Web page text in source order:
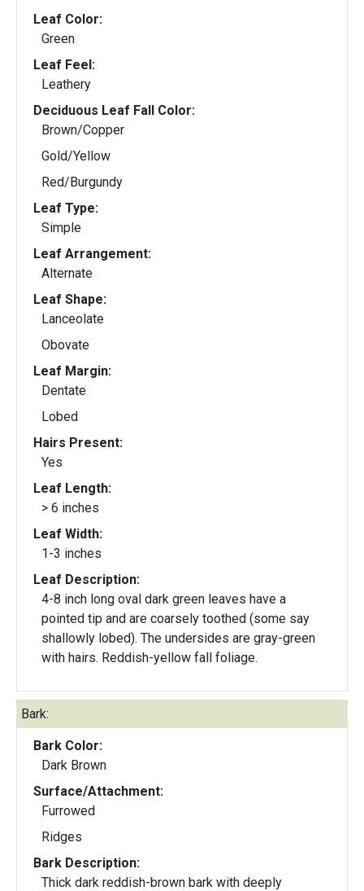
Leaf Color:
Green
Leaf Feel:
Leathery
Deciduous Leaf Fall Color:
Brown/Copper
Gold/Yellow
Red/Burgundy
Leaf Type:
Simple
Leaf Arrangement:
Alternate
Leaf Shape:
Lanceolate
Obovate
Leaf Margin:
Dentate
Lobed
Hairs Present:
Yes
Leaf Length:
> 6 inches
Leaf Width:
1-3 inches
Leaf Description:
4-8 inch long oval dark green leaves have a
pointed tip and are coarsely toothed (some say
shallowly lobed). The undersides are gray-green
with hairs. Reddish-yellow fall foliage.
Bark:
Bark Color:
Dark Brown
Surface/Attachment:
Furrowed
Ridges
Bark Description:
Thick dark reddish-brown bark with deeply